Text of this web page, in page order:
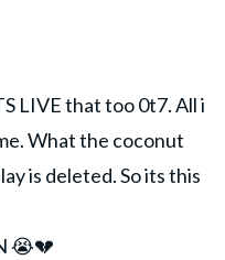
LIVE that too 0t7. All i
What the coconut
is deleted. So its this
😭💔